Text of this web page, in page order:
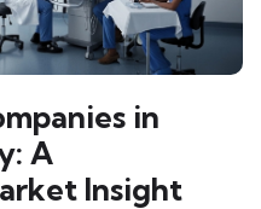
in
A
Insight